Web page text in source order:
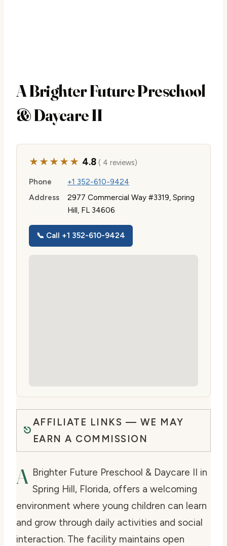
A Brighter Future Preschool
& Daycare II
★★★★★ 4.8( 4 reviews)
Phone
+1 352-610-9424
Address
2977 Commercial Way #3319, Spring
Hill, FL 34606
📞 Call +1 352-610-9424
AFFILIATE LINKS — WE MAY
EARN A COMMISSION
A Brighter Future Preschool & Daycare II in
Spring Hill, Florida, offers a welcoming
environment where young children can learn
and grow through daily activities and social
interaction. The facility maintains open